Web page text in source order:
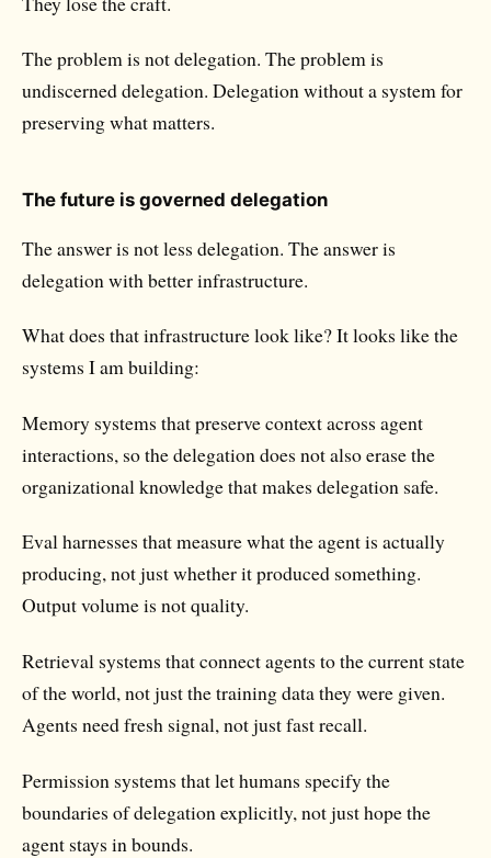
The problem is not delegation. The problem is
undiscerned delegation. Delegation without a system for
preserving what matters.
The future is governed delegation
The answer is not less delegation. The answer is
delegation with better infrastructure.
What does that infrastructure look like? It looks like the
systems I am building:
Memory systems that preserve context across agent
interactions, so the delegation does not also erase the
organizational knowledge that makes delegation safe.
Eval harnesses that measure what the agent is actually
producing, not just whether it produced something.
Output volume is not quality.
Retrieval systems that connect agents to the current state
of the world, not just the training data they were given.
Agents need fresh signal, not just fast recall.
Permission systems that let humans specify the
boundaries of delegation explicitly, not just hope the
agent stays in bounds.